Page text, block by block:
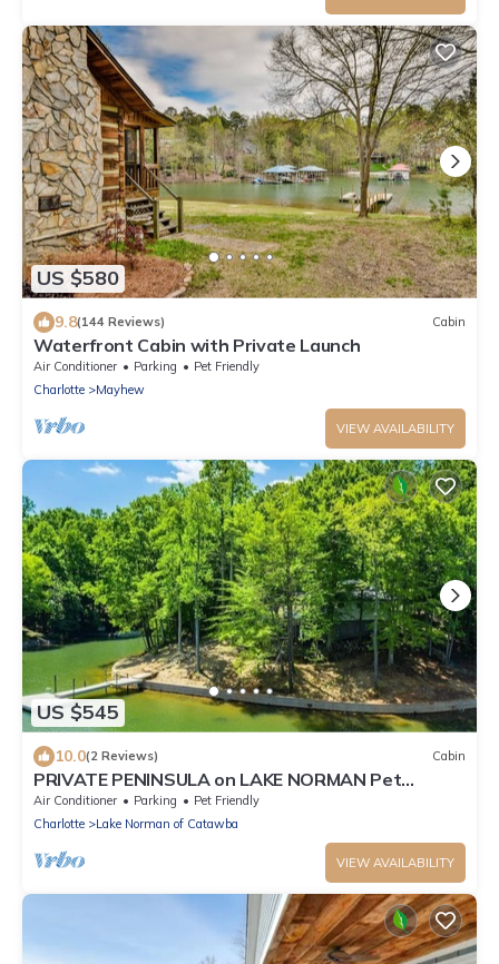
US $580
9.8(144 Reviews) Cabin
Waterfront Cabin with Private Launch
Air Conditioner Parking
Pet Friendly
Charlotte
Mayhew
VIEW AVAILABILITY
US $545
10.0(2 Reviews) Cabin
PRIVATE PENINSULA on LAKE NORMAN Pet
Friendly!
Air Conditioner Parking
Pet Friendly
Charlotte
Lake Norman of Catawba
VIEW AVAILABILITY